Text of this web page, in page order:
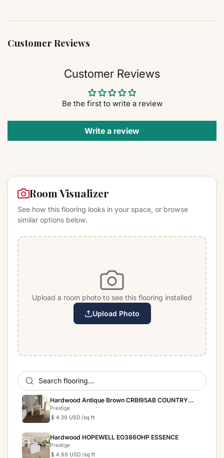
Customer Reviews
Customer Reviews
Be the first to write a review
Write a review
Room Visualizer
See how this flooring looks in your space, or browse
similar options below.
Upload a room photo to see this flooring installed
Upload Photo
Hardwood Antique Brown CRBI95AB COUNTRY
RESERVE
Prestige
$ 4.39 USD /sq ft
Hardwood HOPEWELL EO386OHP ESSENCE
Prestige
$ 4.69 USD /sq ft